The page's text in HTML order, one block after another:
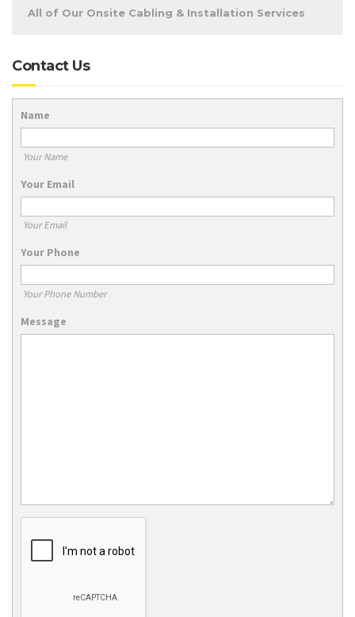
All of Our Onsite Cabling & Installation Services
Contact Us
Name
Your Name
Your Email
Your Email
Your Phone
Your Phone Number
Message